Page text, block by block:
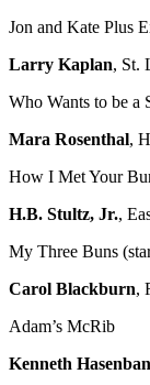
Jon and Kate Plus
Larry Kaplan, St.
Who Wants to be a
Mara Rosenthal,
How I Met Your
H.B. Stultz, Jr.,
My Three Buns
Carol Blackburn,
Adam’s McRib
Kenneth